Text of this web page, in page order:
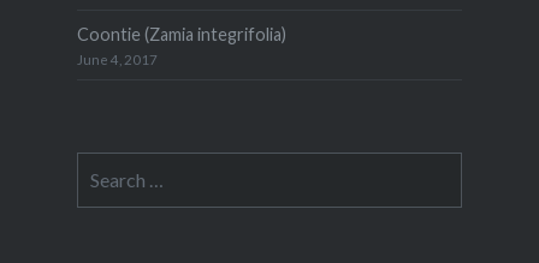
Coontie (Zamia integrifolia)
June 4, 2017
for: